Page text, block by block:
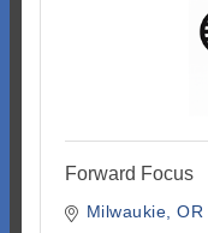
Forward Focus
Milwaukie OR